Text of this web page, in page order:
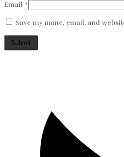
Email *
Save my name, email, and